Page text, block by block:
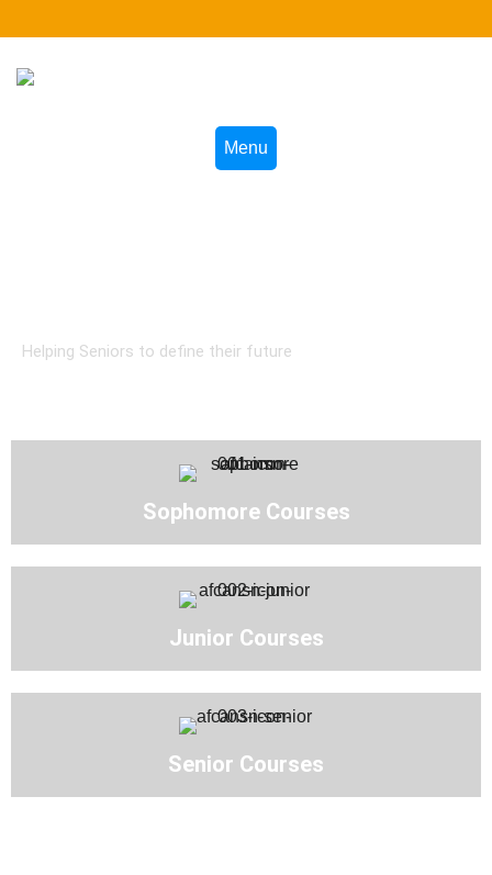
Menu
Helping Seniors to define their future
Sophomore Courses
Junior Courses
Senior Courses